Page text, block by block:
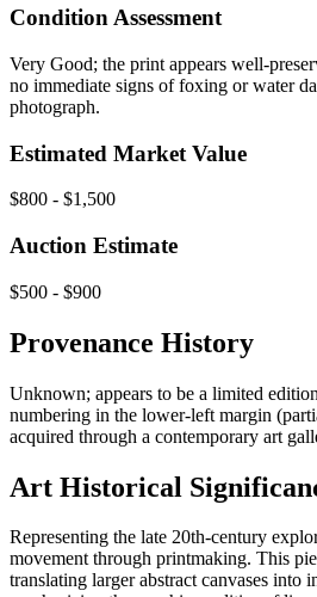
Condition Assessment
Very Good; the print appears well-
no immediate signs of foxing or water
photograph.
Estimated Market Value
$800 - $1,500
Auction Estimate
$500 - $900
Provenance History
Unknown; appears to be a limited
numbering in the lower-left margin
acquired through a contemporary art
Art Historical
Representing the late 20th-century
movement through printmaking. This
translating larger abstract canvases into